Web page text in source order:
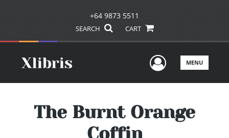
+64 9873 5511
SEARCH CART
UserMENU
The Burnt Orange
Coffin